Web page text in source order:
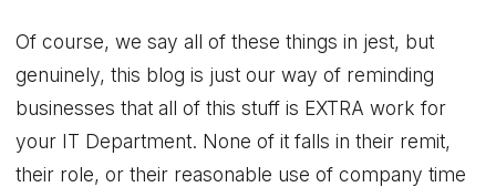
Of course, we say all of these things in jest, but
genuinely, this blog is just our way of reminding
businesses that all of this stuff is EXTRA work for
your IT Department. None of it falls in their remit,
their role, or their reasonable use of company time